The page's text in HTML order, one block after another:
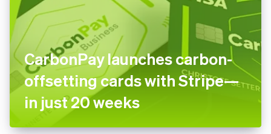
CarbonPay launches carbon-
offsetting cards with Stripe—
in just 20 weeks